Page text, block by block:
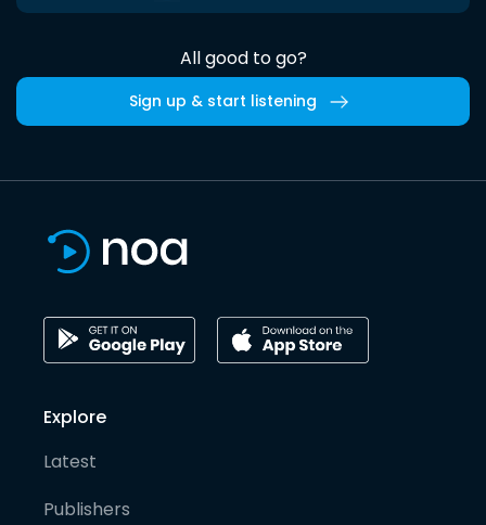
All good to go?
Sign up & start listening
Explore
Latest
Publishers